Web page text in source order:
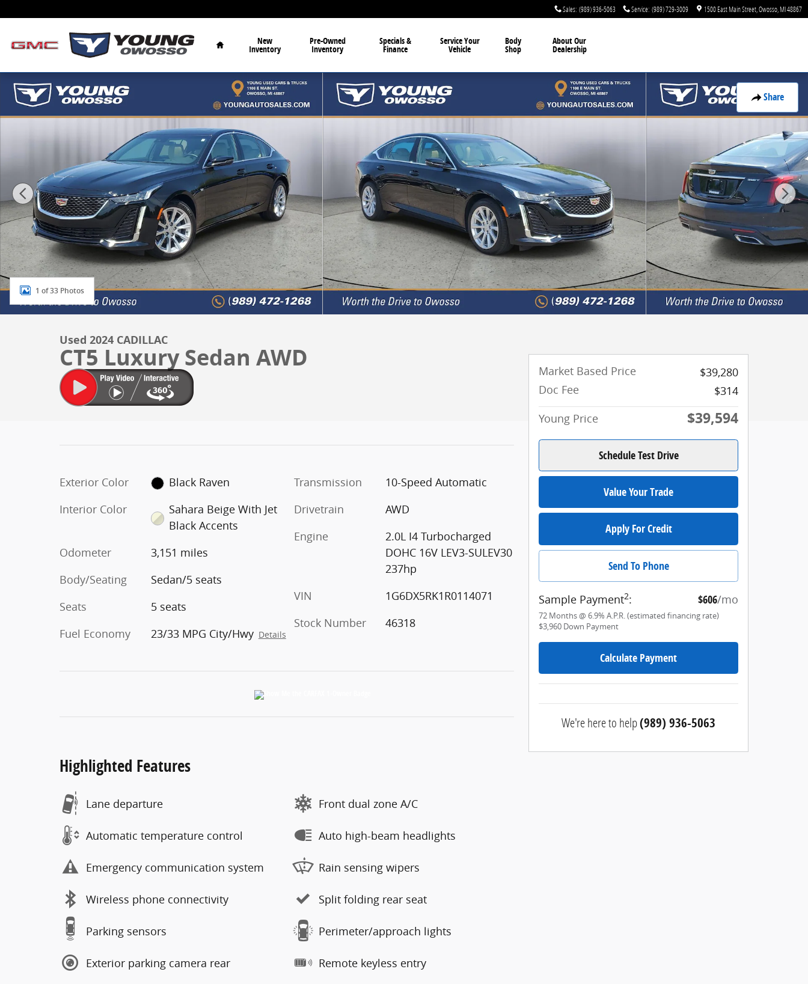
Sales: (989) 936-5063 Service: (989) 729-3009 1500 East Main Street Owosso MI48867
Home
New
Inventory
Pre-Owned
Inventory
Specials &
Finance
Service Your
Vehicle
Body
Shop
About Our
Dealership
Share
Used 2024 CADILLAC CT5 Luxury Sedan Photo 1 of 33
1 of 33 Photos
Used 2024 CADILLAC
CT5 Luxury Sedan AWD
Exterior Color
Black Raven
Interior Color
Sahara Beige With Jet
Black Accents
Odometer
3,151 miles
Body/Seating
Sedan/5 seats
Seats
5 seats
Fuel Economy
23/33 MPG City/Hwy Details
Transmission
10-Speed Automatic
Drivetrain
AWD
Engine
2.0L I4 Turbocharged
DOHC 16V LEV3-SULEV30
237hp
VIN
1G6DX5RK1R0114071
Stock Number
46318
Highlighted Features
Lane departure
Automatic temperature control
Emergency communication system
Wireless phone connectivity
Parking sensors
Exterior parking camera rear
Front dual zone A/C
Auto high-beam headlights
Rain sensing wipers
Split folding rear seat
Perimeter/approach lights
Remote keyless entry
Market Based Price
$39,280
Doc Fee
$314
Young Price
$39,594
Schedule Test Drive
Value Your Trade
Apply For Credit
Send To Phone
Sample Payment2: $606/mo
72 Months@ 6.9% A.P.R. (estimated financing rate)
$3,960 Down Payment
Calculate Payment
We're here to help(989) 936-5063